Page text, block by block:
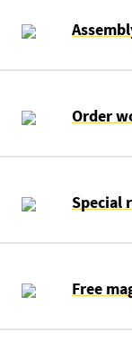
Order
Special
Free